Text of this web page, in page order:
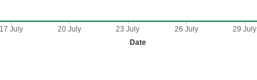
Date
17 July 20 July 23 July 26 July 29 July